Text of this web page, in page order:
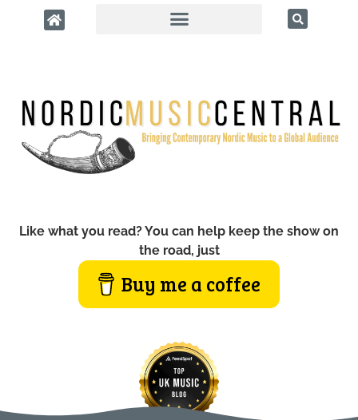
Like what you read? You can help keep the show on
the road, just
Buy me a coffee